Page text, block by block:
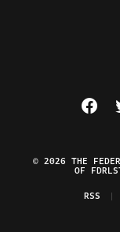
Visit
© 2026 THE
OF
RSS